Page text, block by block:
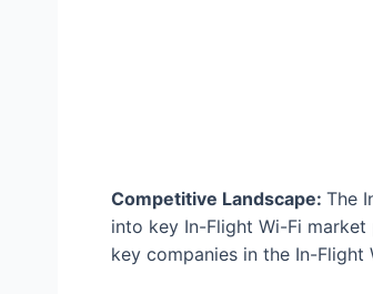
Competitive Landscape: The
into key In-Flight Wi-Fi
key companies in the In-Flight